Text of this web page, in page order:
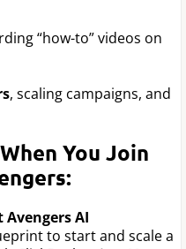
“how-to” videos on
, scaling campaigns, and
You Join
Avengers AI
to start and scale a